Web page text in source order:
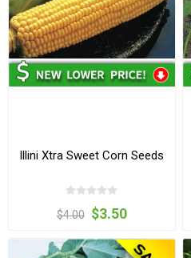
Illini Xtra Sweet Corn Seeds
$4.00 $3.50